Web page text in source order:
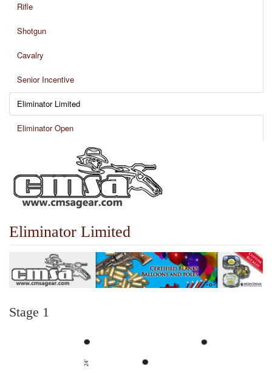
Rifle
Shotgun
Cavalry
Senior Incentive
Eliminator Limited
Eliminator Open
Eliminator Limited
Stage 1